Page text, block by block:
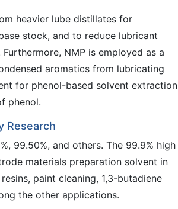
heavier lube distillates for
stock, and to reduce lubricant
NMP is employed as a
aromatics from lubricating
for phenol-based solvent extraction
phenol.
Research
99.50%, and others. The 99.9% high
materials preparation solvent in
paint cleaning, 1,3-butadiene
the other applications.